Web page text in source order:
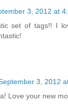
3, 2012 at
set of tags!! I
3, 2012
Love your new